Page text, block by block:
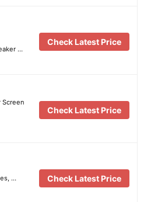
…
Check Latest Price
Screen
Check Latest Price
… Check Latest Price